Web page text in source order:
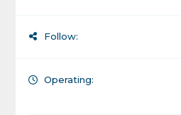
Follow:
Operating: